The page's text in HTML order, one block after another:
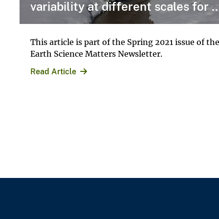
variability at different scales for
This article is part of the Spring 2021 issue of the
Earth Science Matters Newsletter.
Read Article